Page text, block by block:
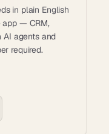
in plain English
app — CRM,
agents and
required.